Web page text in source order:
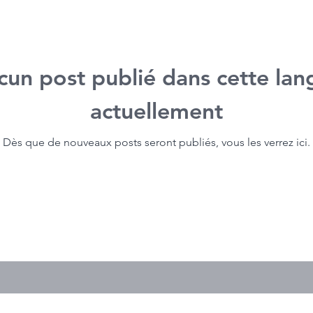
post publié dans cette
actuellement
Dès que de nouveaux posts seront publiés, vous les verrez ici.